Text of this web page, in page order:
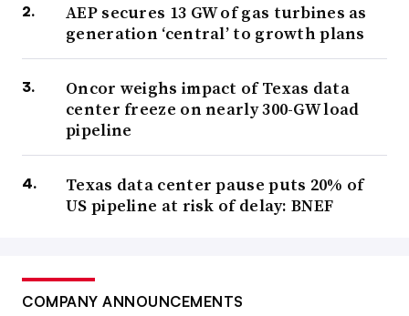
AEP secures 13 GW of gas turbines as
generation ‘central’ to growth plans
Oncor weighs impact of Texas data
center freeze on nearly 300-GW load
pipeline
Texas data center pause puts 20% of
US pipeline at risk of delay: BNEF
COMPANY ANNOUNCEMENTS